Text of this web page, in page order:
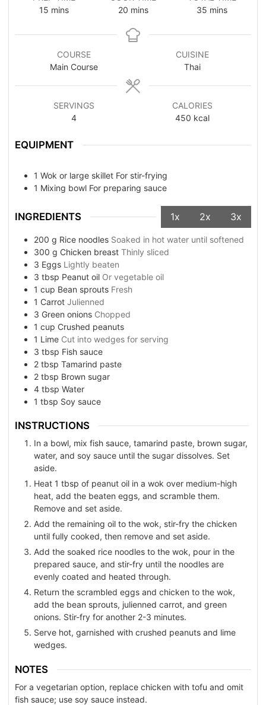
15 mins
20 mins
35 mins
COURSE
Main Course
CUISINE
Thai
SERVINGS
4
CALORIES
450 kcal
EQUIPMENT
1 Wok or large skillet For stir-frying
1 Mixing bowl For preparing sauce
INGREDIENTS 1x 2x 3x
200 g Rice noodles Soaked in hot water until softened
300 g Chicken breast Thinly sliced
3 Eggs Lightly beaten
3 tbsp Peanut oil Or vegetable oil
1 cup Bean sprouts Fresh
1 Carrot Julienned
3 Green onions Chopped
1 cup Crushed peanuts
1 Lime Cut into wedges for serving
3 tbsp Fish sauce
2 tbsp Tamarind paste
2 tbsp Brown sugar
4 tbsp Water
1 tbsp Soy sauce
INSTRUCTIONS
In a bowl, mix fish sauce, tamarind paste, brown sugar,
water, and soy sauce until the sugar dissolves. Set
aside.
Heat 1 tbsp of peanut oil in a wok over medium-high
heat, add the beaten eggs, and scramble them.
Remove and set aside.
Add the remaining oil to the wok, stir-fry the chicken
until fully cooked, then remove and set aside.
Add the soaked rice noodles to the wok, pour in the
prepared sauce, and stir-fry until the noodles are
evenly coated and heated through.
Return the scrambled eggs and chicken to the wok,
add the bean sprouts, julienned carrot, and green
onions. Stir-fry for another 2-3 minutes.
Serve hot, garnished with crushed peanuts and lime
wedges.
NOTES
For a vegetarian option, replace chicken with tofu and omit
fish sauce; use soy sauce instead.